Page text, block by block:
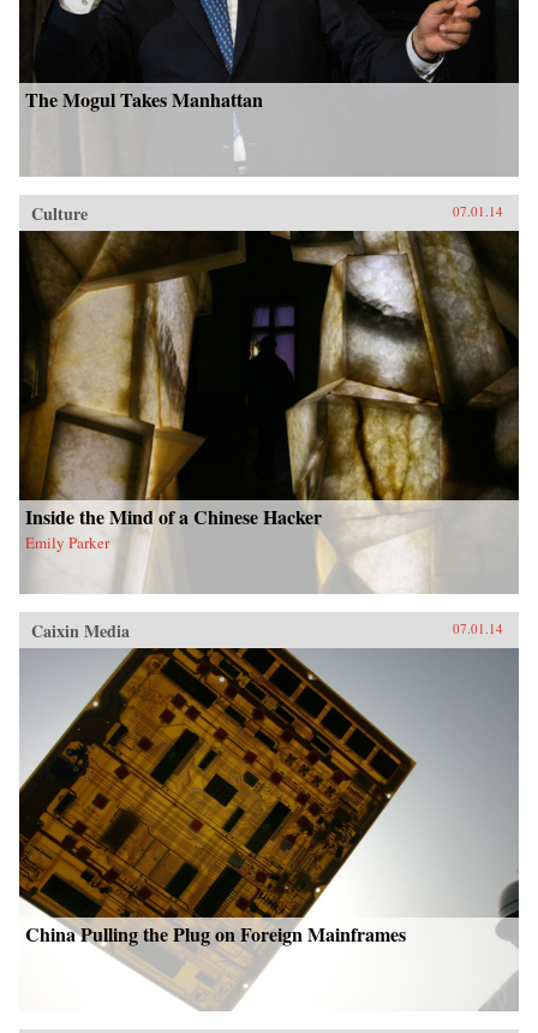
The Mogul Takes Manhattan
Culture 07.01.14
Inside the Mind of a Chinese Hacker
Emily Parker
Caixin Media 07.01.14
China Pulling the Plug on Foreign Mainframes